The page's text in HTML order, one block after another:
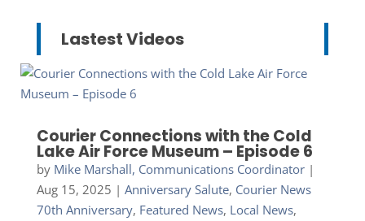
Lastest Videos
Courier Connections with the Cold
Lake Air Force Museum – Episode 6
by Mike Marshall, Communications Coordinator|
Aug 15, 2025 | Anniversary Salute, Courier News
70th Anniversary, Featured News, Local News,